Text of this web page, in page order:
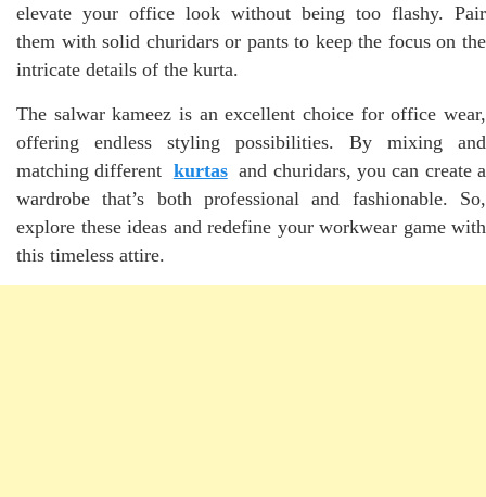
elevate your office look without being too flashy. Pair
them with solid churidars or pants to keep the focus on the
intricate details of the kurta.
The salwar kameez is an excellent choice for office wear,
offering endless styling possibilities. By mixing and
matching different kurtas and churidars, you can create a
wardrobe that’s both professional and fashionable. So,
explore these ideas and redefine your workwear game with
this timeless attire.